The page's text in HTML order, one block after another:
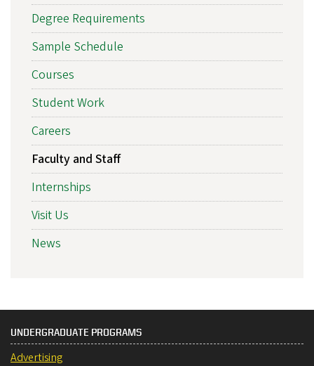
Degree Requirements
Sample Schedule
Courses
Student Work
Careers
Faculty and Staff
Internships
Visit Us
News
UNDERGRADUATE PROGRAMS
Advertising